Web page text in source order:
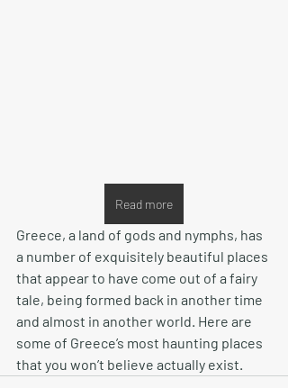
Read more
Greece, a land of gods and nymphs, has
a number of exquisitely beautiful places
that appear to have come out of a fairy
tale, being formed back in another time
and almost in another world. Here are
some of Greece’s most haunting places
that you won’t believe actually exist.